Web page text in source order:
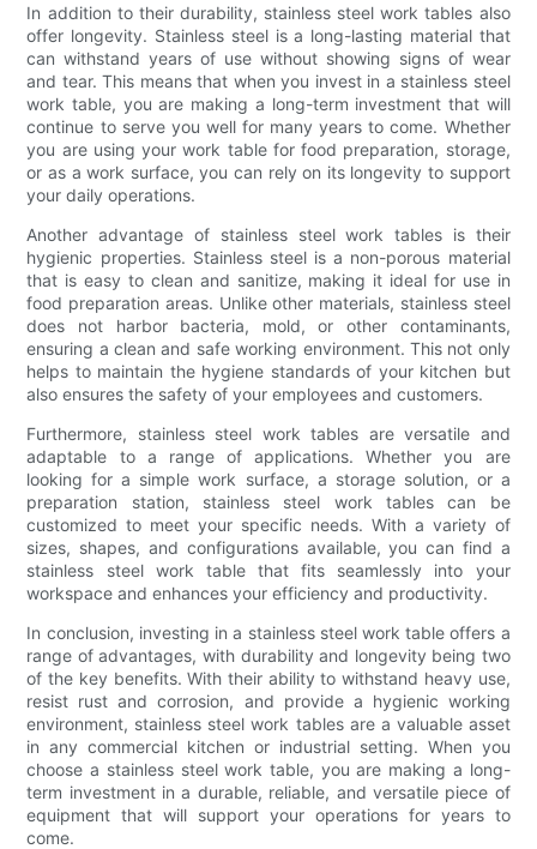
In addition to their durability, stainless steel work tables also
offer longevity. Stainless steel is a long-lasting material that
can withstand years of use without showing signs of wear
and tear. This means that when you invest in a stainless steel
work table, you are making a long-term investment that will
continue to serve you well for many years to come. Whether
you are using your work table for food preparation, storage,
or as a work surface, you can rely on its longevity to support
your daily operations.
Another advantage of stainless steel work tables is their
hygienic properties. Stainless steel is a non-porous material
that is easy to clean and sanitize, making it ideal for use in
food preparation areas. Unlike other materials, stainless steel
does not harbor bacteria, mold, or other contaminants,
ensuring a clean and safe working environment. This not only
helps to maintain the hygiene standards of your kitchen but
also ensures the safety of your employees and customers.
Furthermore, stainless steel work tables are versatile and
adaptable to a range of applications. Whether you are
looking for a simple work surface, a storage solution, or a
preparation station, stainless steel work tables can be
customized to meet your specific needs. With a variety of
sizes, shapes, and configurations available, you can find a
stainless steel work table that fits seamlessly into your
workspace and enhances your efficiency and productivity.
In conclusion, investing in a stainless steel work table offers a
range of advantages, with durability and longevity being two
of the key benefits. With their ability to withstand heavy use,
resist rust and corrosion, and provide a hygienic working
environment, stainless steel work tables are a valuable asset
in any commercial kitchen or industrial setting. When you
choose a stainless steel work table, you are making a long-
term investment in a durable, reliable, and versatile piece of
equipment that will support your operations for years to
come.